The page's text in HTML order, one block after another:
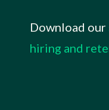
Download our
hiring and